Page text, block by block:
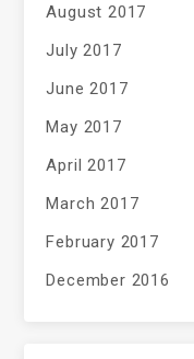
August 2017
July 2017
June 2017
May 2017
April 2017
March 2017
February 2017
December 2016